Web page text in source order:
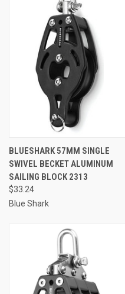
BLUESHARK 57MM SINGLE
SWIVEL BECKET ALUMINUM
SAILING BLOCK 2313
$33.24
Blue Shark